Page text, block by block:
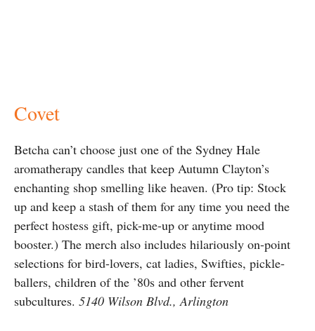
Covet
Betcha can’t choose just one of the Sydney Hale
aromatherapy candles that keep Autumn Clayton’s
enchanting shop smelling like heaven. (Pro tip: Stock
up and keep a stash of them for any time you need the
perfect hostess gift, pick-me-up or anytime mood
booster.) The merch also includes hilariously on-point
selections for bird-lovers, cat ladies, Swifties, pickle-
ballers, children of the ’80s and other fervent
subcultures. 5140 Wilson Blvd., Arlington